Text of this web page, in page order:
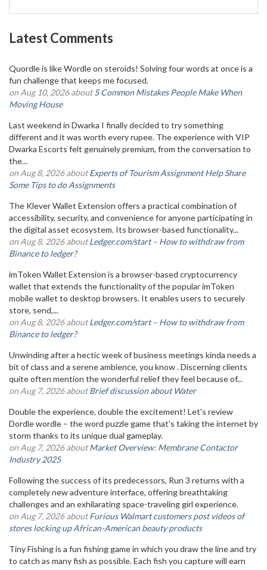
Latest Comments
Quordle is like Wordle on steroids! Solving four words at once is a
fun challenge that keeps me focused.
on Aug 10, 2026 about5 Common Mistakes People Make When
Moving House
Last weekend in Dwarka I finally decided to try something
different and it was worth every rupee. The experience with VIP
Dwarka Escorts felt genuinely premium, from the conversation to
the...
on Aug 8, 2026 aboutExperts of Tourism Assignment Help Share
Some Tips to do Assignments
The Klever Wallet Extension offers a practical combination of
accessibility, security, and convenience for anyone participating in
the digital asset ecosystem. Its browser-based functionality...
on Aug 8, 2026 aboutLedger.com/start – How to withdraw from
Binance to ledger?
imToken Wallet Extension is a browser-based cryptocurrency
wallet that extends the functionality of the popular imToken
mobile wallet to desktop browsers. It enables users to securely
store, send,...
on Aug 8, 2026 aboutLedger.com/start – How to withdraw from
Binance to ledger?
Unwinding after a hectic week of business meetings kinda needs a
bit of class and a serene ambience, you know . Discerning clients
quite often mention the wonderful relief they feel because of...
on Aug 7, 2026 aboutBrief discussion about Water
Double the experience, double the excitement! Let's review
Dordle wordle – the word puzzle game that's taking the internet by
storm thanks to its unique dual gameplay.
on Aug 7, 2026 aboutMarket Overview: Membrane Contactor
Industry 2025
Following the success of its predecessors, Run 3 returns with a
completely new adventure interface, offering breathtaking
challenges and an exhilarating space-traveling girl experience.
on Aug 7, 2026 aboutFurious Walmart customers post videos of
stores locking up African-American beauty products
Tiny Fishing is a fun fishing game in which you draw the line and try
to catch as many fish as possible. Each fish you capture will earn